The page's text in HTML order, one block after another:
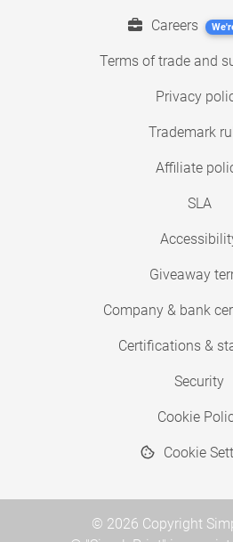
Careers
Terms of trade and
Privacy
Trademark
Affiliate
SLA
Giveaway
Company & bank
Certifications &
Security
Cookie
Cookie
© 2026 Copyright